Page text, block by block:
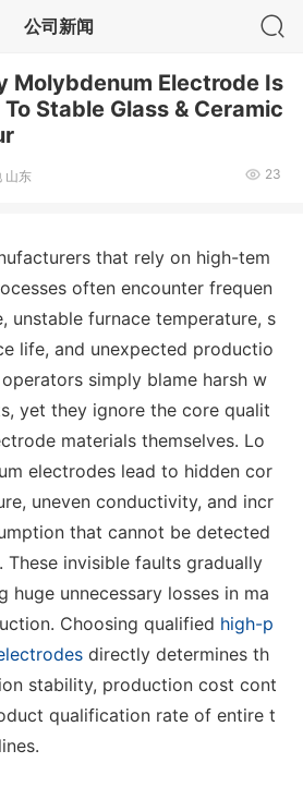
公司新闻
Molybdenum Electrode Is
Stable Glass & Ceramic
山东 23
that rely on high-tem
often encounter frequen
unstable furnace temperature, s
life, and unexpected productio
simply blame harsh w
yet they ignore the core qualit
materials themselves. Lo
electrodes lead to hidden cor
uneven conductivity, and incr
that cannot be detected
These invisible faults gradually
huge unnecessary losses in ma
Choosing qualified high-p
directly determines th
stability, production cost cont
qualification rate of entire t